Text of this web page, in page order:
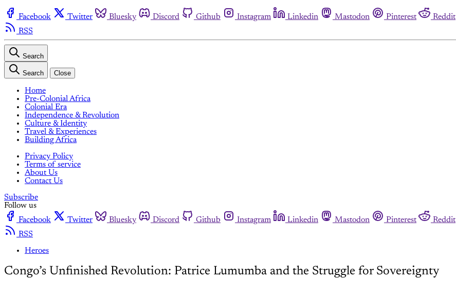
Facebook Twitter Bluesky Discord Github Instagram Linkedin Mastodon Pinterest Reddit
RSS
Search
Search Close
Home
Pre-Colonial Africa
Colonial Era
Independence & Revolution
Culture & Identity
Travel & Experiences
Building Africa
Privacy Policy
Terms of service
About Us
Contact Us
Subscribe
Follow us
Facebook
Twitter Bluesky Discord Github Instagram Linkedin Mastodon Pinterest Reddit
RSS
Heroes
Congo’s Unfinished Revolution: Patrice Lumumba and the Struggle for Sovereignty